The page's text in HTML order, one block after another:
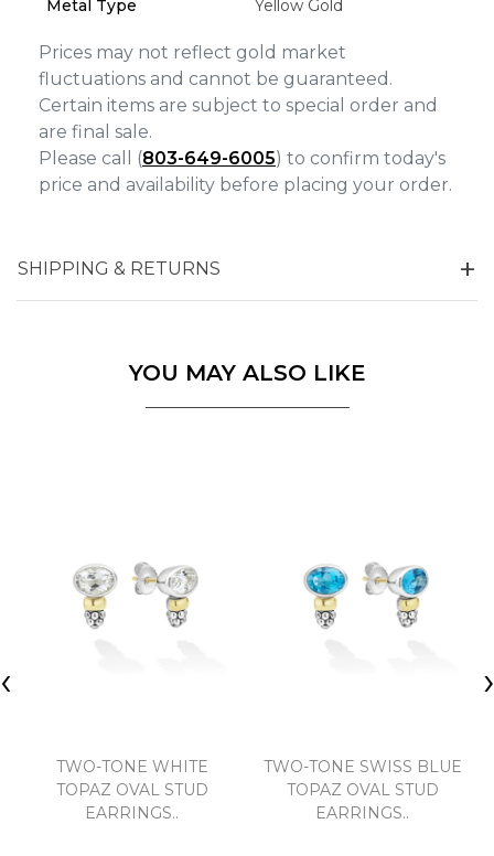
Metal Type
Yellow Gold
Prices may not reflect gold market
fluctuations and cannot be guaranteed.
Certain items are subject to special order and
are final sale.
Please call (803-649-6005) to confirm today's
price and availability before placing your order.
SHIPPING & RETURNS
YOU MAY ALSO LIKE
TWO-TONE WHITE
TOPAZ OVAL STUD
EARRINGS..
TWO-TONE SWISS BLUE
TOPAZ OVAL STUD
EARRINGS..
‹ ›
Marketing